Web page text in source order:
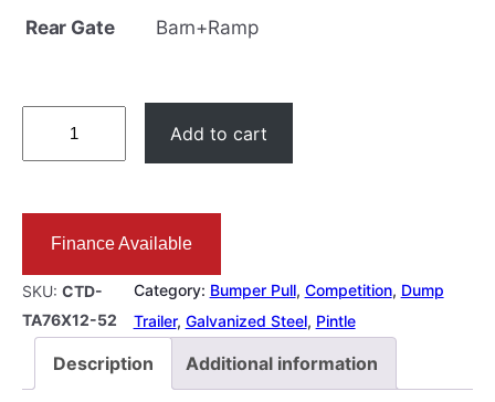
Rear Gate
Barn+Ramp
X
2
D
m
Add to cart
Finance Available
SKU: CTD-
TA76X12-52
Category: Bumper Pull, Competition, Dump
Trailer, Galvanized Steel, Pintle
Description Additional information